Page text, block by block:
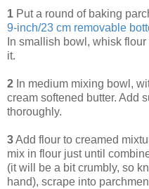
1 Put a round of baking
9-inch/23 cm removable
In smallish bowl, whisk
it.
2 In medium mixing bowl,
cream softened butter. Add
thoroughly.
3Add flour to creamed
mix in flour just until
(it will be a bit crumbly, so
hand), scrape into